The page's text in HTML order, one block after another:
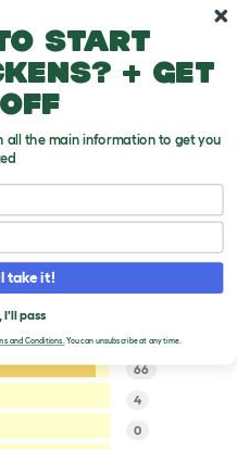
FOR
66
4
0
to start
+ get
off
all the main information to get you
take it!
I'll pass
and Conditions.You can unsubscribe at any time.